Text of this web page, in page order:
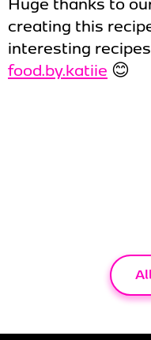
creating this
interesting
food.by.katiie 😊